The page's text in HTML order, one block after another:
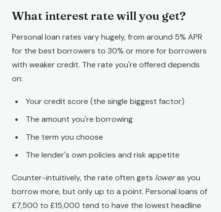
What interest rate will you get?
Personal loan rates vary hugely, from around 5% APR
for the best borrowers to 30% or more for borrowers
with weaker credit. The rate you're offered depends
on:
Your credit score (the single biggest factor)
The amount you're borrowing
The term you choose
The lender's own policies and risk appetite
Counter-intuitively, the rate often gets loweras you
borrow more, but only up to a point. Personal loans of
£7,500 to £15,000 tend to have the lowest headline